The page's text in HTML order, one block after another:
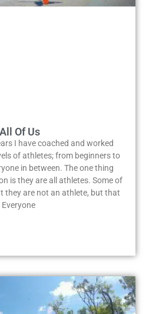
Of Us
I have coached and worked
of athletes; from beginners to
in between. The one thing
is they are all athletes. Some of
they are not an athlete, but that